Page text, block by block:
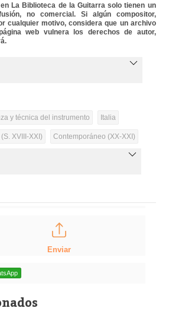
La Biblioteca de la Guitarra solo tienen un
no comercial. Si algún compositor,
cualquier motivo, considera que un archivo
web vulnera los derechos de autor,
y técnica del instrumento Italia
XVIII-XXI) Contemporáneo (XX-XXI)
Enviar